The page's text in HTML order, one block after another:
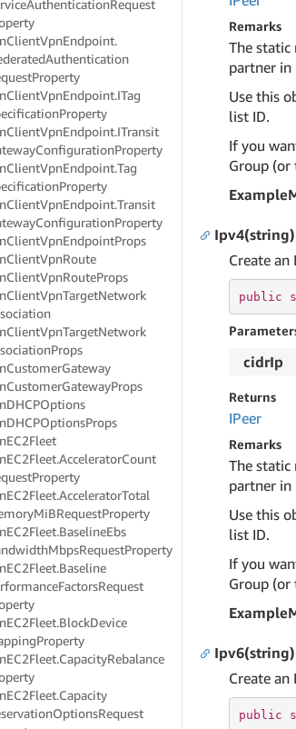
AuthenticationRequest
ClientVpnEndpoint.
Authentication
Property
ClientVpnEndpoint.ITag
Property
ClientVpnEndpoint.ITransit
ConfigurationProperty
ClientVpnEndpoint.Tag
Property
ClientVpnEndpoint.Transit
ConfigurationProperty
ClientVpnEndpointProps
ClientVpnRoute
ClientVpnRouteProps
ClientVpnTargetNetwork
ClientVpnTargetNetwork
Props
CustomerGateway
CustomerGatewayProps
DHCPOptions
DHCPOptionsProps
EC2Fleet
EC2Fleet.AcceleratorCount
Property
EC2Fleet.AcceleratorTotal
MiBRequestProperty
EC2Fleet.BaselineEbs
MbpsRequestProperty
EC2Fleet.Baseline
FactorsRequest
EC2Fleet.BlockDevice
Property
EC2Fleet.CapacityRebalance
EC2Fleet.Capacity
OptionsRequest
Remarks
The static
partner in
Use this
list ID.
If you
Group (or
Ipv4(string)
Create an
public
cidrIp
Returns
IPeer
Remarks
The static
partner in
Use this
list ID.
If you
Group (or
Ipv6(string)
Create an
public